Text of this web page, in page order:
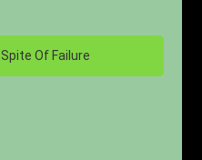
Of Failure